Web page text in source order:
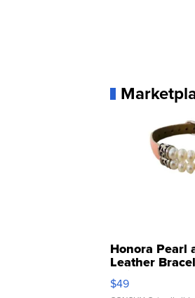
Honora Pearl
Leather
Adjustable
$49